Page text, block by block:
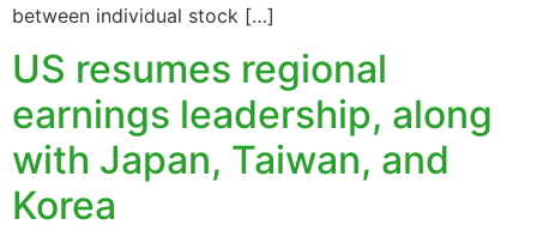
between individual stock […]
US resumes regional
earnings leadership, along
with Japan, Taiwan, and
Korea